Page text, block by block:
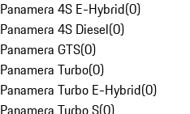
Panamera 4S E-Hybrid(0)
Panamera 4S Diesel(0)
Panamera GTS(0)
Panamera Turbo(0)
Panamera Turbo E-Hybrid(0)
Panamera Turbo S(0)